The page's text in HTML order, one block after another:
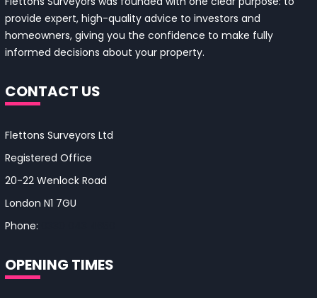
provide expert, high-quality advice to investors and
homeowners, giving you the confidence to make fully
informed decisions about your property.
CONTACT US
Flettons Surveyors Ltd
Registered Office
20-22 Wenlock Road
London N1 7GU
Phone:
OPENING TIMES